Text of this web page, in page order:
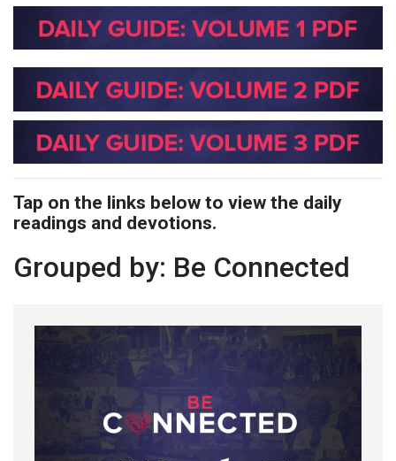
Tap on the links below to view the daily
readings and devotions.
Grouped by: Be Connected